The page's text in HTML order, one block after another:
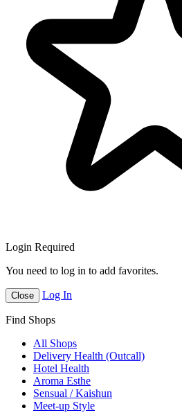
Login Required
You need to log in to add favorites.
Close Log In
Find Shops
All Shops
Delivery Health (Outcall)
Hotel Health
Aroma Esthe
Sensual / Kaishun
Meet-up Style